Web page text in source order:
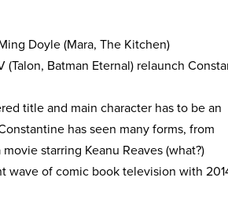
Doyle (Mara, The Kitchen)
(Talon, Batman Eternal) relaunch
title and main character has to be an
has seen many forms, from
starring Keanu Reaves (what?)
wave of comic book television with